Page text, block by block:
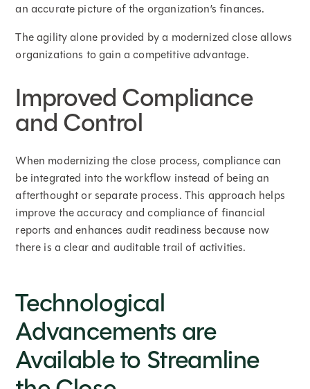
an accurate picture of the organization’s finances.
The agility alone provided by a modernized close allows
organizations to gain a competitive advantage.
Improved Compliance
and Control
When modernizing the close process, compliance can
be integrated into the workflow instead of being an
afterthought or separate process. This approach helps
improve the accuracy and compliance of financial
reports and enhances audit readiness because now
there is a clear and auditable trail of activities.
Technological
Advancements are
Available to Streamline